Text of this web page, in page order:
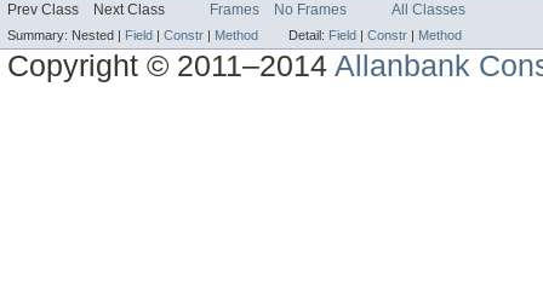
Prev Class Next Class Frames No Frames All Classes
Summary: Nested | Field | Constr | Method Detail: Field | Constr | Method
Copyright © 2011–2014Allanbank